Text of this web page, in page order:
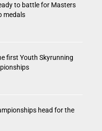
to battle for Masters
medals
first Youth Skyrunning
head for the